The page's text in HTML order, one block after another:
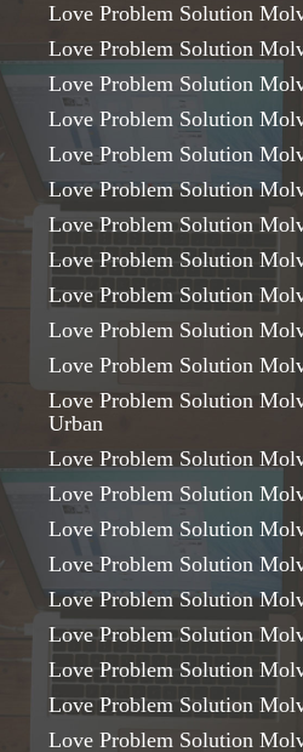
Love Problem Solution
Love Problem Solution
Love Problem Solution
Love Problem Solution
Love Problem Solution
Love Problem Solution
Love Problem Solution
Love Problem Solution
Love Problem Solution
Love Problem Solution
Love Problem Solution
Love Problem Solution
Urban
Love Problem Solution
Love Problem Solution
Love Problem Solution
Love Problem Solution
Love Problem Solution
Love Problem Solution
Love Problem Solution
Love Problem Solution
Love Problem Solution